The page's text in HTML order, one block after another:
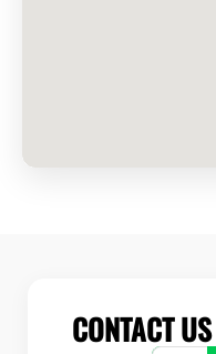
CONTACT